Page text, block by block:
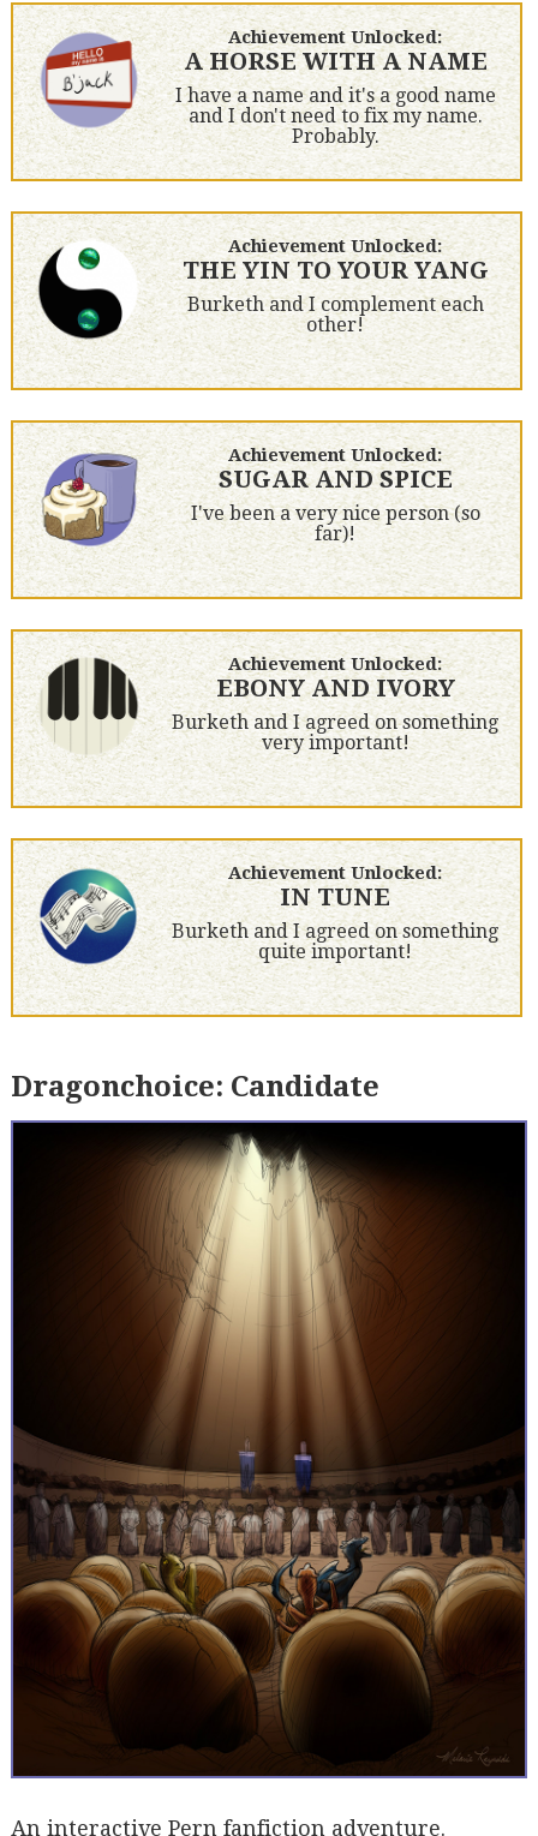
Achievement Unlocked:
A HORSE WITH A NAME
I have a name and it's a good name
and I don't need to fix my name.
Probably.
Achievement Unlocked:
THE YIN TO YOUR YANG
Burketh and I complement each
other!
Achievement Unlocked:
SUGAR AND SPICE
I've been a very nice person (so
far)!
Achievement Unlocked:
EBONY AND IVORY
Burketh and I agreed on something
very important!
Achievement Unlocked:
IN TUNE
Burketh and I agreed on something
quite important!
Dragonchoice: Candidate
An interactive Pern fanfiction adventure.